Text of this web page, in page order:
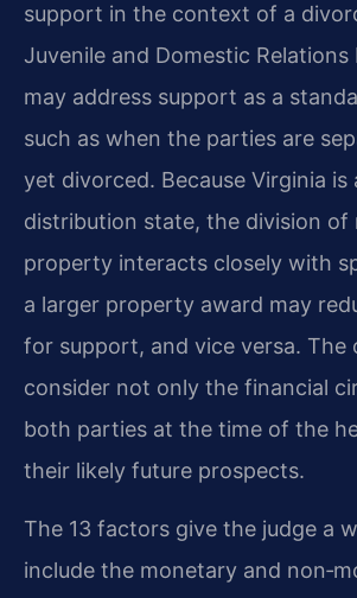
support in the context of a
Juvenile and Domestic
may address support as a
such as when the parties are
yet divorced. Because Virginia is
distribution state, the division of
property interacts closely with
a larger property award may
for support, and vice versa. The
consider not only the financial
both parties at the time of the
their likely future prospects.
The 13 factors give the judge a
include the monetary and